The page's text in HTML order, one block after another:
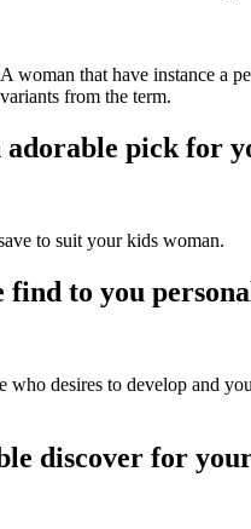
that have instance a
from the term.
pick for
to suit your kids woman.
find to you
desires to develop and
discover for